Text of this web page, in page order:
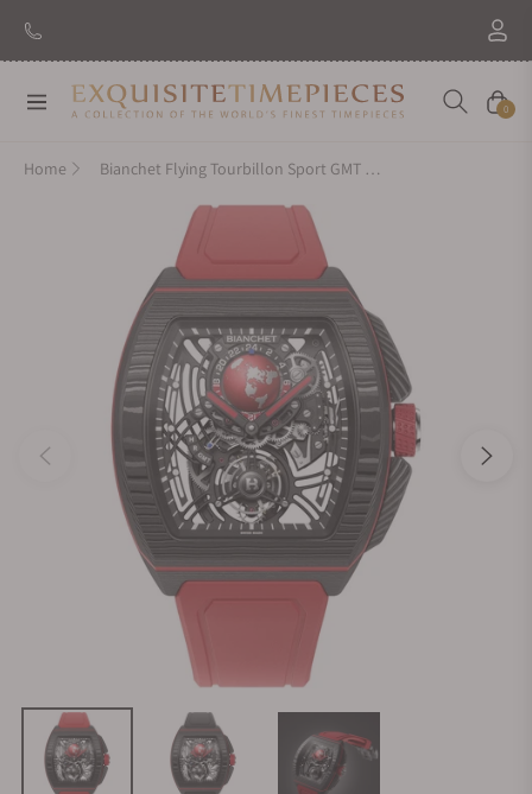
Navigation Cart
0
Home Bianchet Flying Tourbillon Sport GMT B 1.618 Carbon Red CBRFTSG4